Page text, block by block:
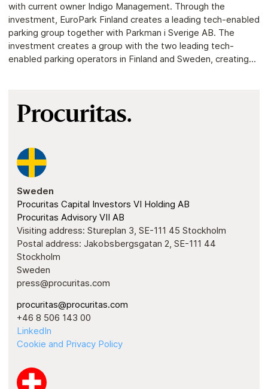
with current owner Indigo Management. Through the
investment, EuroPark Finland creates a leading tech-enabled
parking group together with Parkman i Sverige AB. The
investment creates a group with the two leading tech-
enabled parking operators in Finland and Sweden, creating...
Procuritas.
Sweden
Procuritas Capital Investors VI Holding AB
Procuritas Advisory VII AB
Visiting address: Stureplan 3, SE-111 45 Stockholm
Postal address: Jakobsbergsgatan 2, SE-111 44
Stockholm
Sweden
press@procuritas.com
procuritas@procuritas.com
+46 8 506 143 00
LinkedIn
Cookie and Privacy Policy